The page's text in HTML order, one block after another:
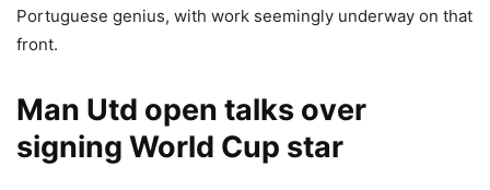
Portuguese genius, with work seemingly underway on that
front.
Man Utd open talks over
signing World Cup star